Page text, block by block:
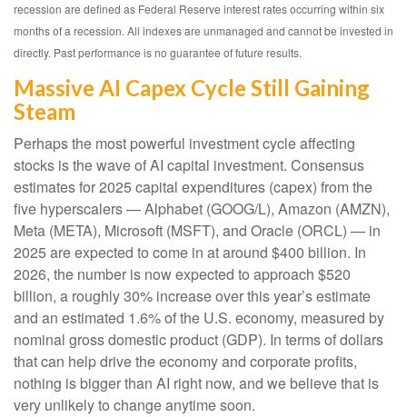
recession are defined as Federal Reserve interest rates occurring within six
months of a recession. All indexes are unmanaged and cannot be invested in
directly. Past performance is no guarantee of future results.
Massive AI Capex Cycle Still Gaining
Steam
Perhaps the most powerful investment cycle affecting
stocks is the wave of AI capital investment. Consensus
estimates for 2025 capital expenditures (capex) from the
five hyperscalers — Alphabet (GOOG/L), Amazon (AMZN),
Meta (META), Microsoft (MSFT), and Oracle (ORCL) — in
2025 are expected to come in at around $400 billion. In
2026, the number is now expected to approach $520
billion, a roughly 30% increase over this year’s estimate
and an estimated 1.6% of the U.S. economy, measured by
nominal gross domestic product (GDP). In terms of dollars
that can help drive the economy and corporate profits,
nothing is bigger than AI right now, and we believe that is
very unlikely to change anytime soon.